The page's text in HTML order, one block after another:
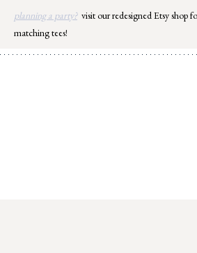
Skip
content
planning a party? visit our redesigned Etsy shop
matching tees!